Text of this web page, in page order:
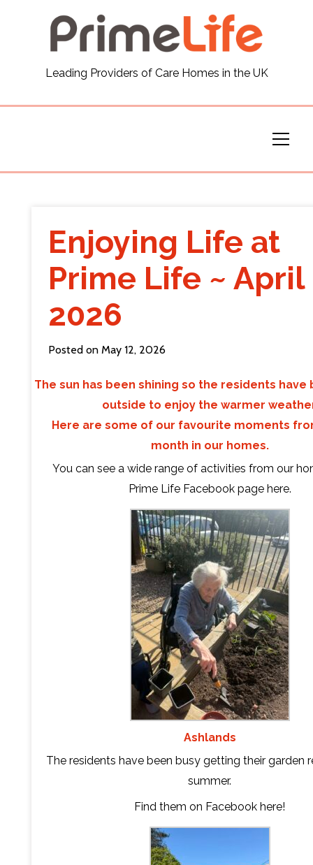
Leading Providers of Care Homes in the UK
General
Our Homes
Our Services
Contact Us
Enjoying Life at
Prime Life ~ April
2026
Posted on May 12, 2026
The sun has been shining so the residents
outside to enjoy the warmer
Here are some of our favourite moments
month in our homes.
You can see a wide range of activities from our
Prime Life Facebook page here.
Ashlands
The residents have been busy getting their garden
summer.
Find them on Facebook here!